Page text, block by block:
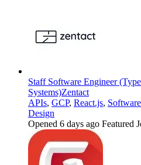
Staff Software Engineer
Systems)Zentact
APIs, GCP, React.js,
Design
Opened 6 days ago Featured